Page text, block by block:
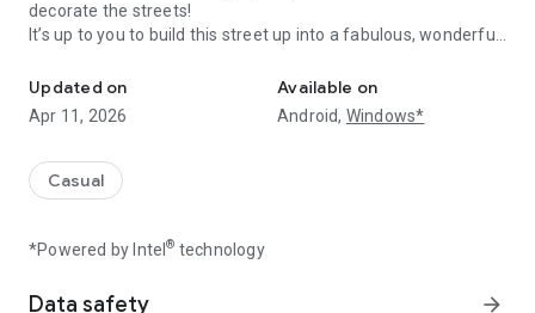
decorate the streets!
It’s up to you to build this street up into a fabulous, wonderful
★ Not just any sea!
Start from the Topokki stall, and build various facilities
even more romantic!
Tap the screen to mine Goldcloud ore and build stalls to
You might start off with little money, but you’ll see that this
Updated on
Apr 11, 2026
Available on
Android, Windows*
Casual
*Powered by Intel® technology
Data safety arrow_forward